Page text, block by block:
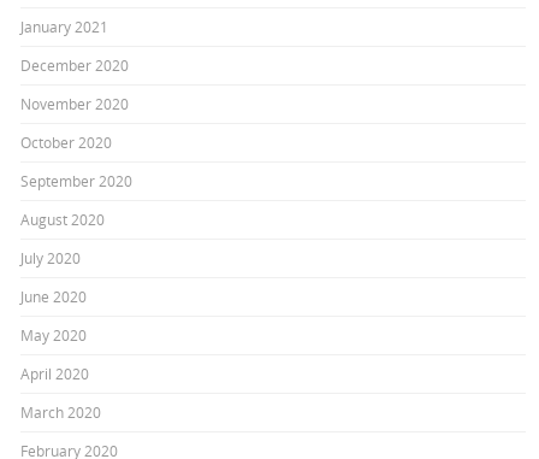
January 2021
December 2020
November 2020
October 2020
September 2020
August 2020
July 2020
June 2020
May 2020
April 2020
March 2020
February 2020